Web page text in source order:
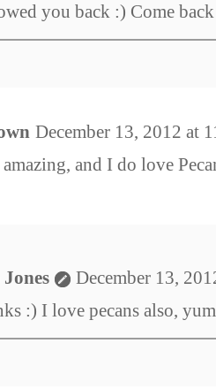
you back :) Come
December 13, 2012 at
and I do love
December 13,
:) I love pecans also,